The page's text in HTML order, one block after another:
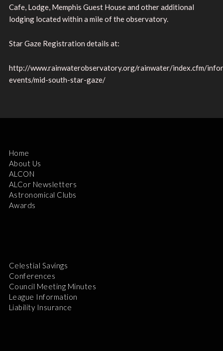
Cafe, Lodge, Memphis Guest House and other additional
lodging located within a mile of the observatory.
Star Gaze Registration details at:
http://www.rainwaterobservatory.org/rainwater/index.cfm/
events/mid-south-star-gaze/
Home
About Us
ALCON
ALCor Newsletters
Astronomical Clubs
Awards
Celestial Savings
Conferences
Council Meeting Minutes
League Information
Liability Insurance